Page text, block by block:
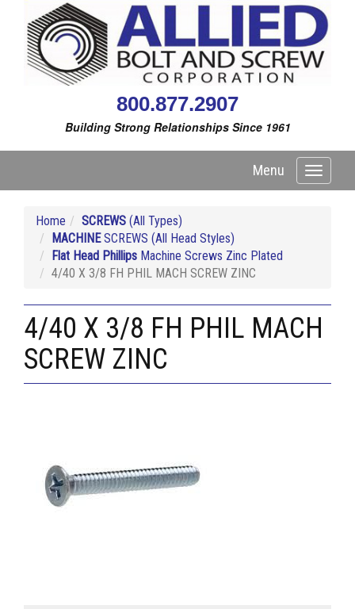
800.877.2907
Building Strong Relationships Since 1961
Toggle
Menu
Home SCREWS (All Types)
MACHINESCREWS (All Head Styles)
Flat Head Phillips Machine Screws Zinc Plated
4/40 X 3/8 FH PHIL MACH SCREW ZINC
4/40 X 3/8 FH PHIL MACH
SCREW ZINC